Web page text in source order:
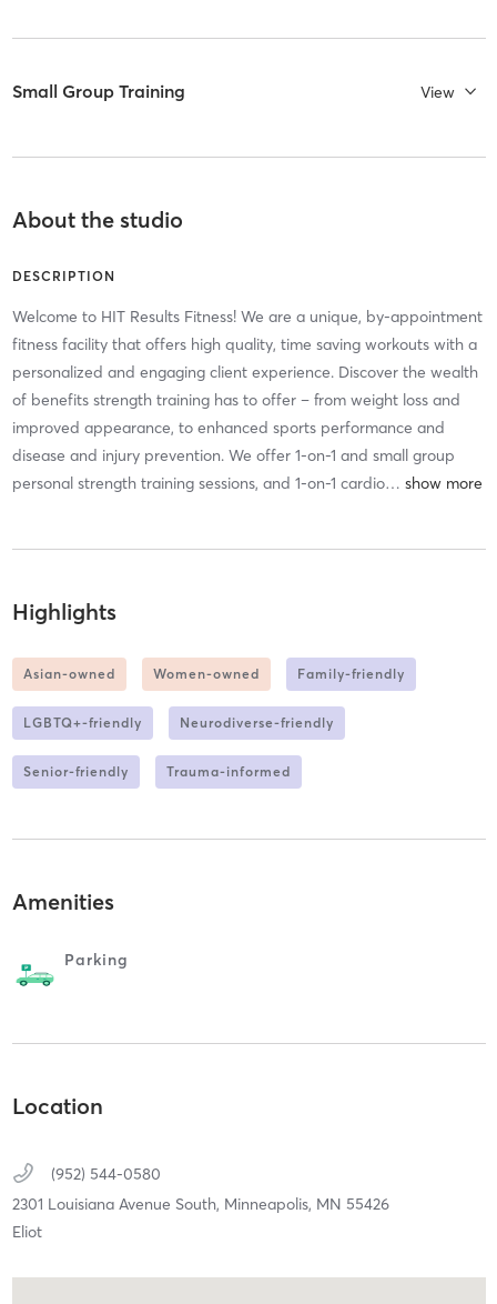
Small Group Training View
About the studio
DESCRIPTION
Welcome to HIT Results Fitness! We are a unique, by-appointment
fitness facility that offers high quality, time saving workouts with a
personalized and engaging client experience. Discover the wealth
of benefits strength training has to offer – from weight loss and
improved appearance, to enhanced sports performance and
disease and injury prevention. We offer 1-on-1 and small group
personal strength training sessions, and 1-on-1 cardio…
Highlights
Asian-owned Women-owned Family-friendly
LGBTQ+-friendly Neurodiverse-friendly
Senior-friendly Trauma-informed
Amenities
Parking
Location
(952) 544-0580
2301 Louisiana Avenue South, Minneapolis, MN 55426
Eliot